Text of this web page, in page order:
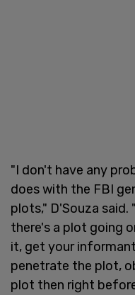
"I don't have any
does with the FBI
plots," D'Souza
there's a plot going
it, get your
penetrate the plot,
plot then right